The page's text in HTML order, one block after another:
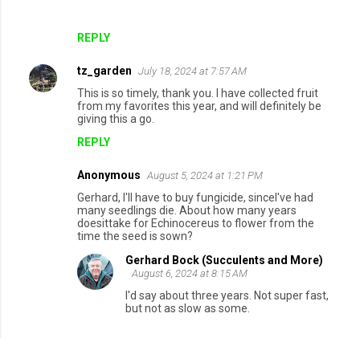
REPLY
tz_garden July 18, 2024 at 7:57 AM
This is so timely, thank you. I have collected fruit
from my favorites this year, and will definitely be
giving this a go.
REPLY
Anonymous August 5, 2024 at 1:21 PM
Gerhard, I'll have to buy fungicide, sinceI've had
many seedlings die. About how many years
doesittake for Echinocereus to flower from the
time the seed is sown?
Gerhard Bock (Succulents and More)
August 6, 2024 at 8:15 AM
I'd say about three years. Not super fast,
but not as slow as some.